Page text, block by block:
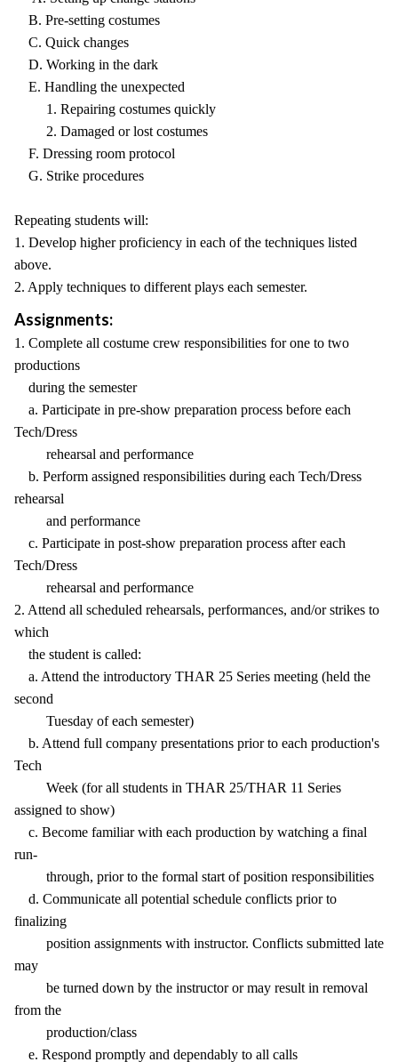
B. Pre-setting costumes
C. Quick changes
D. Working in the dark
E. Handling the unexpected
1. Repairing costumes quickly
2. Damaged or lost costumes
F. Dressing room protocol
G. Strike procedures
Repeating students will:
1. Develop higher proficiency in each of the techniques listed
above.
2. Apply techniques to different plays each semester.
Assignments:
1. Complete all costume crew responsibilities for one to two
productions
during the semester
a. Participate in pre-show preparation process before each
Tech/Dress
rehearsal and performance
b. Perform assigned responsibilities during each Tech/Dress
rehearsal
and performance
c. Participate in post-show preparation process after each
Tech/Dress
rehearsal and performance
2. Attend all scheduled rehearsals, performances, and/or strikes to
which
the student is called:
a. Attend the introductory THAR 25 Series meeting (held the
second
Tuesday of each semester)
b. Attend full company presentations prior to each production's
Tech
Week (for all students in THAR 25/THAR 11 Series
assigned to show)
c. Become familiar with each production by watching a final
run-
through, prior to the formal start of position responsibilities
d. Communicate all potential schedule conflicts prior to
finalizing
position assignments with instructor. Conflicts submitted late
may
be turned down by the instructor or may result in removal
from the
production/class
e. Respond promptly and dependably to all calls